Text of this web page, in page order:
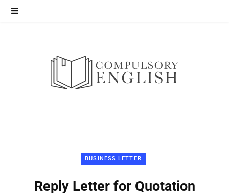
BUSINESS LETTER
Reply Letter for Quotation